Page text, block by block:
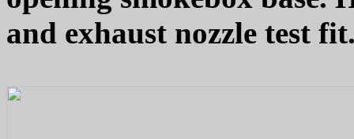
and exhaust nozzle test